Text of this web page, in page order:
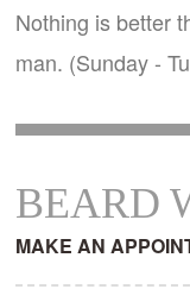
Nothing is better
man. (Sunday -
BEARD
MAKE AN